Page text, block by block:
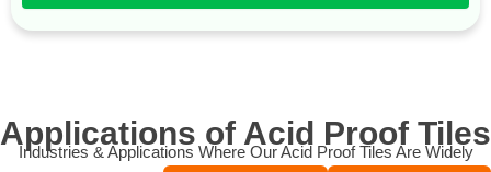
Applications of Acid Proof Tiles
Industries & Applications Where Our Acid Proof Tiles Are Widely